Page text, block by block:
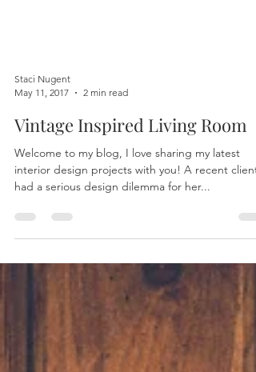
May 11, 2017
2 min read
Vintage Inspired Living Room
Welcome to my blog, I love sharing my latest
had a serious design dilemma for her...